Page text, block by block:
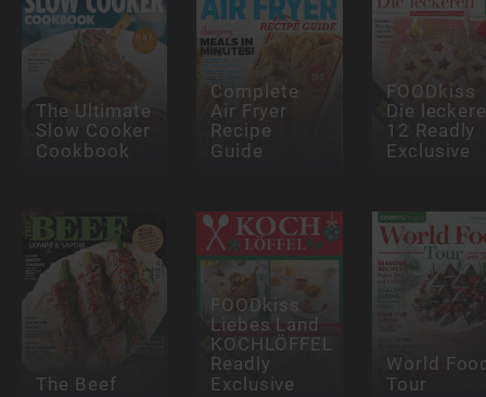
The Ultimate
Slow Cooker
Cookbook
Complete
Air Fryer
Recipe
Guide
FOODkiss
Die
12 Readly
Exclusive
The Beef
FOODkiss
Liebes Land
KOCHLÖFFEL
Readly
Exclusive
World
Tour